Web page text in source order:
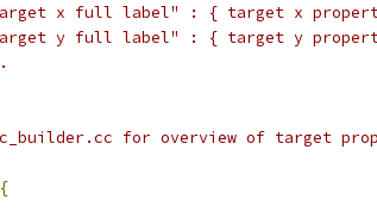
x full label" : { target x
y full label" : { target y
for overview of target
{